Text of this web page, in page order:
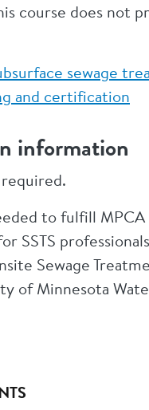
course does not
sewage
and certification
information
to fulfill MPCA
SSTS
Sewage
of Minnesota